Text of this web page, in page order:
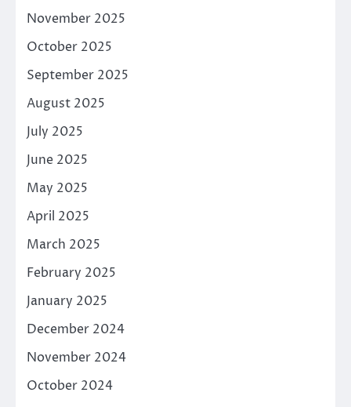
November 2025
October 2025
September 2025
August 2025
July 2025
June 2025
May 2025
April 2025
March 2025
February 2025
January 2025
December 2024
November 2024
October 2024